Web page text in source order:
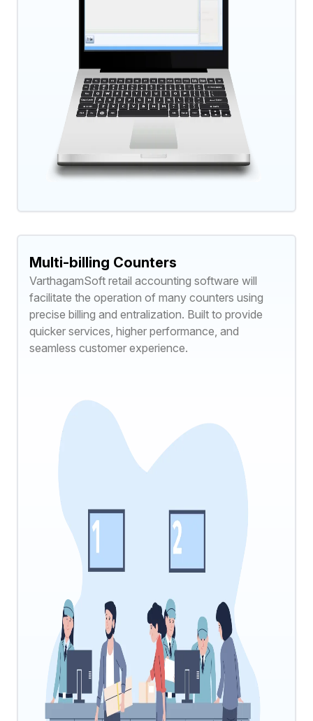
Multi-billing Counters
VarthagamSoft retail accounting software will
facilitate the operation of many counters using
precise billing and entralization. Built to provide
quicker services, higher performance, and
seamless customer experience.